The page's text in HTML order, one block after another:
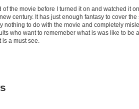
the movie before I turned it on and watched it
century. It has just enough fantasy to cover
nothing to do with the movie and completely
who want to rememeber what is was like to be
is a must see.